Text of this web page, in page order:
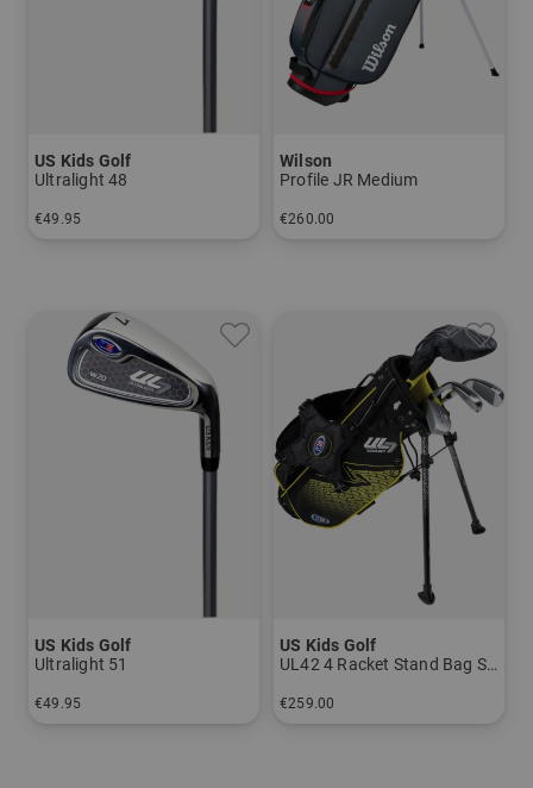
US Kids Golf
Ultralight 48
€49.95
Wilson
Profile JR Medium
€260.00
US Kids Golf
Ultralight 51
€49.95
US Kids Golf
UL42 4 Racket Stand Bag Set
€259.00